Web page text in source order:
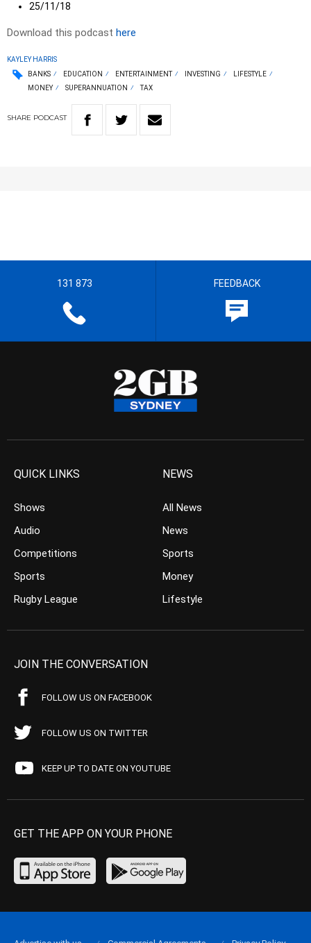
25/11/18
Download this podcast here
KAYLEY HARRIS
BANKS
EDUCATION ENTERTAINMENT INVESTING
LIFESTYLE
MONEY
SUPERANNUATION TAX
SHARE PODCAST
131 873 FEEDBACK
QUICK LINKS
Shows
Audio
Competitions
Sports
Rugby League
NEWS
All News
News
Sports
Money
Lifestyle
JOIN THE CONVERSATION
FOLLOW US ON FACEBOOK
FOLLOW US ON TWITTER
KEEP UP TO DATE ON YOUTUBE
GET THE APP ON YOUR PHONE